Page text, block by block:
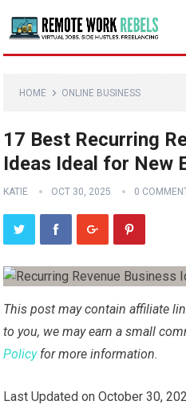
HOME ONLINE BUSINESS
17 Best Recurring
Ideas Ideal for New
KATIE OCT 30, 2025 0
This post may contain affiliate
to you, we may earn a small
Policyfor more information.
Last Updated on October 30,